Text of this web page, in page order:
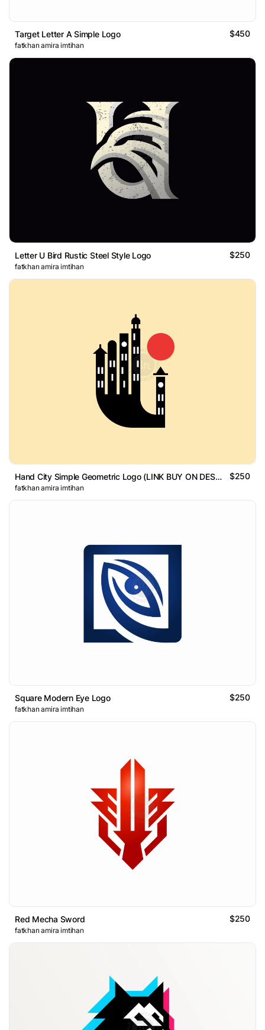
Target Letter A Simple Logo $450
fatkhan amira imtihan
Letter U Bird Rustic Steel Style Logo $250
fatkhan amira imtihan
Hand City Simple Geometric Logo (LINK BUY ON DESCRIPTION) $250
fatkhan amira imtihan
Square Modern Eye Logo $250
fatkhan amira imtihan
Red Mecha Sword $250
fatkhan amira imtihan